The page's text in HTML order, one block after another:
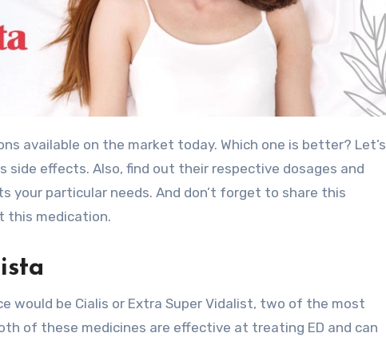
available on the market today. Which one is better? Let’s
side effects. Also, find out their respective dosages and
your particular needs. And don’t forget to share this
this medication.
would be Cialis or Extra Super Vidalist, two of the most
of these medicines are effective at treating ED and can